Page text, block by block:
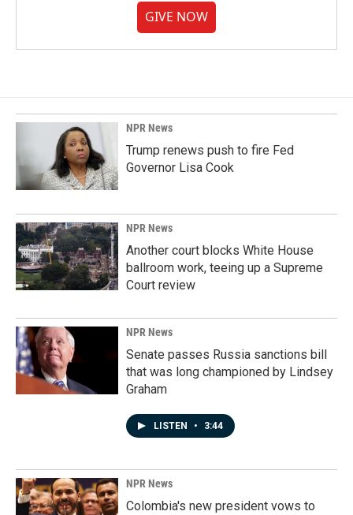
GIVE NOW
NPR News
Trump renews push to fire Fed
Governor Lisa Cook
NPR News
Another court blocks White House
ballroom work, teeing up a Supreme
Court review
NPR News
Senate passes Russia sanctions bill
that was long championed by Lindsey
Graham
LISTEN • 3:44
NPR News
Colombia's new president vows to